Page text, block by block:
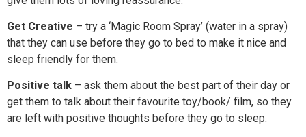
Get Creative – try a ‘Magic Room Spray’ (water in a spray)
that they can use before they go to bed to make it nice and
sleep friendly for them.
Positive talk – ask them about the best part of their day or
get them to talk about their favourite toy/book/ film, so they
are left with positive thoughts before they go to sleep.